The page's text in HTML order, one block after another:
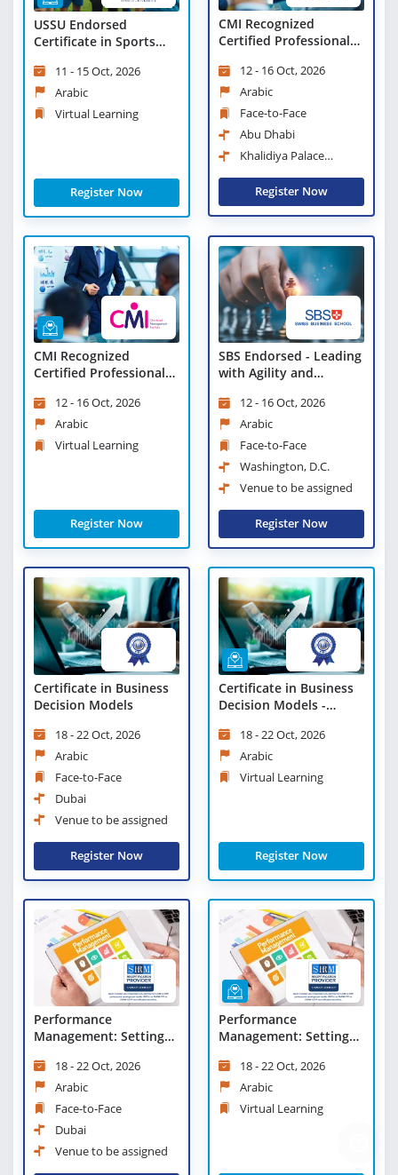
USSU Endorsed
Certificate in Sports
Management - Virtual
Learning
11 - 15 Oct, 2026
Arabic
Virtual Learning
Register Now
CMI Recognized
Certified Professional
12 - 16 Oct, 2026
Arabic
Face-to-Face
Abu Dhabi
Khalidiya Palace
Register Now
CMI Recognized
Certified Professional
Learning
12 - 16 Oct, 2026
Arabic
Virtual Learning
Register Now
SBS Endorsed - Leading
with Agility and
12 - 16 Oct, 2026
Arabic
Face-to-Face
Washington, D.C.
Venue to be assigned
Register Now
Certificate in Business
Decision Models
18 - 22 Oct, 2026
Arabic
Face-to-Face
Dubai
Venue to be assigned
Register Now
Certificate in Business
Decision Models -
18 - 22 Oct, 2026
Arabic
Virtual Learning
Register Now
Performance
Management: Setting
Conducting Appraisals
18 - 22 Oct, 2026
Arabic
Face-to-Face
Dubai
Venue to be assigned
Performance
Management: Setting
Conducting Appraisals -
Virtual Learning
18 - 22 Oct, 2026
Arabic
Virtual Learning